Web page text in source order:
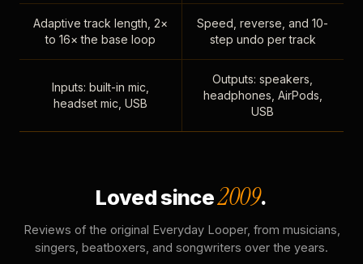
Adaptive track length, 2×
to 16× the base loop
Speed, reverse, and 10-
step undo per track
Inputs: built-in mic,
headset mic, USB
Outputs: speakers,
headphones, AirPods,
USB
Loved since2009.
Reviews of the original Everyday Looper, from musicians,
singers, beatboxers, and songwriters over the years.